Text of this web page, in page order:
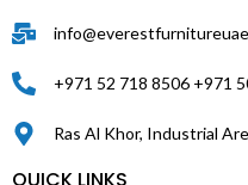
+971 52 718 8506 +971
Ras Al Khor, Industrial